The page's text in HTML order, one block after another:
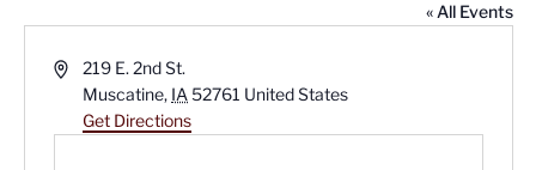
« All Events
Address219 E. 2nd St.
Muscatine, IA 52761 United States
Get Directions